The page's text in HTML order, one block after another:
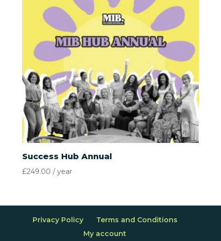
Success Hub Annual
£249.00 / year
Privacy Policy
Terms and Conditions
My account